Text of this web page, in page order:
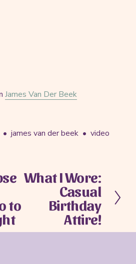
James Van Der Beek
james van der beek video
to
N
What I Wore:
Casual
Birthday
Attire!